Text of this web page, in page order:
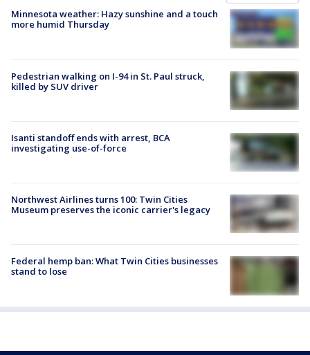
Minnesota weather: Hazy sunshine and a touch
more humid Thursday
Pedestrian walking on I-94 in St. Paul struck,
killed by SUV driver
Isanti standoff ends with arrest, BCA
investigating use-of-force
Northwest Airlines turns 100: Twin Cities
Museum preserves the iconic carrier's legacy
Federal hemp ban: What Twin Cities businesses
stand to lose